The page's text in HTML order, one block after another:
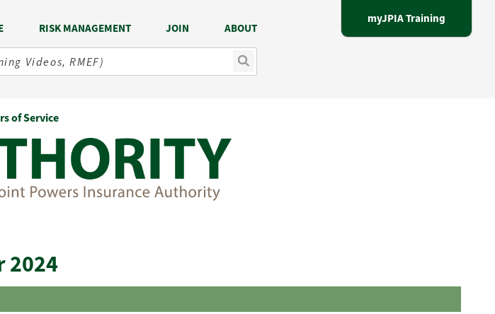
RISK MANAGEMENT JOIN ABOUT
myJPIA Training
of Service
2024